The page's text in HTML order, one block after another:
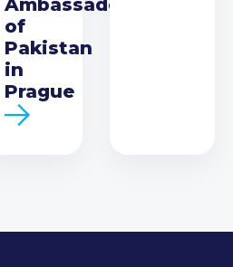
Ambassador
of
Pakistan
in
Prague